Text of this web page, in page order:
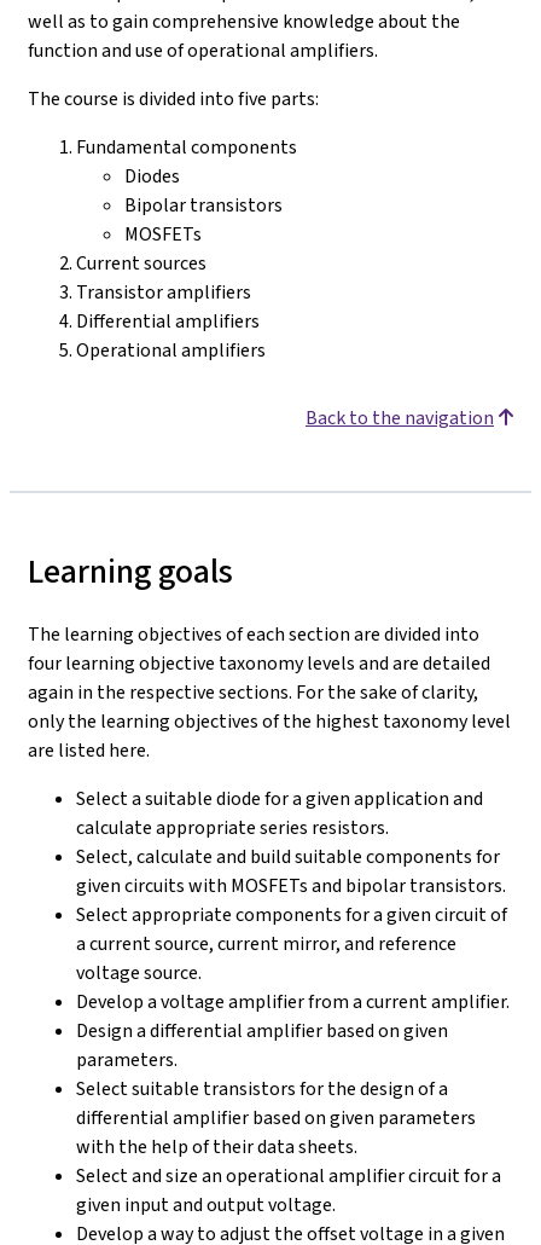
well as to gain comprehensive knowledge about the
function and use of operational amplifiers.
The course is divided into five parts:
Fundamental components
Diodes
Bipolar transistors
MOSFETs
Current sources
Transistor amplifiers
Differential amplifiers
Operational amplifiers
Back to the navigation
Learning goals
The learning objectives of each section are divided into
four learning objective taxonomy levels and are detailed
again in the respective sections. For the sake of clarity,
only the learning objectives of the highest taxonomy level
are listed here.
Select a suitable diode for a given application and
calculate appropriate series resistors.
Select, calculate and build suitable components for
given circuits with MOSFETs and bipolar transistors.
Select appropriate components for a given circuit of
a current source, current mirror, and reference
voltage source.
Develop a voltage amplifier from a current amplifier.
Design a differential amplifier based on given
parameters.
Select suitable transistors for the design of a
differential amplifier based on given parameters
with the help of their data sheets.
Select and size an operational amplifier circuit for a
given input and output voltage.
Develop a way to adjust the offset voltage in a given